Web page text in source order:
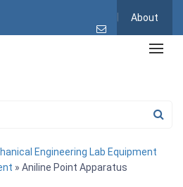
About
Engineering Lab Equipment
» Aniline Point Apparatus